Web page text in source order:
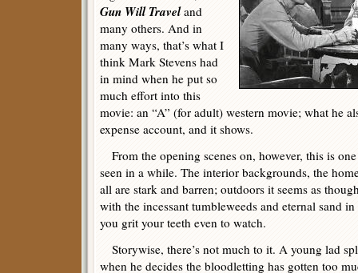
Gun Will Traveland
many others. And in
many ways, that’s what I
think Mark Stevens had
in mind when he put so
much effort into this
movie: an “A” (for adult) western movie; what he
expense account, and it shows.
From the opening scenes on, however, this is
seen in a while. The interior backgrounds, the
all are stark and barren; outdoors it seems as
with the incessant tumbleweeds and eternal sand in
you grit your teeth even to watch.
Storywise, there’s not much to it. A young lad
when he decides the bloodletting has gotten too